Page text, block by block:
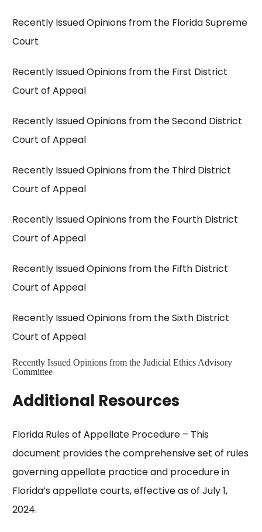
Recently Issued Opinions from the Florida Supreme
Court
Recently Issued Opinions from the First District
Court of Appeal
Recently Issued Opinions from the Second District
Court of Appeal
Recently Issued Opinions from the Third District
Court of Appeal
Recently Issued Opinions from the Fourth District
Court of Appeal
Recently Issued Opinions from the Fifth District
Court of Appeal
Recently Issued Opinions from the Sixth District
Court of Appeal
Recently Issued Opinions from the Judicial Ethics Advisory
Committee
Additional Resources
Florida Rules of Appellate Procedure– This
document provides the comprehensive set of rules
governing appellate practice and procedure in
Florida’s appellate courts, effective as of July 1,
2024.